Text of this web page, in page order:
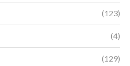
(123)
(4)
(129)